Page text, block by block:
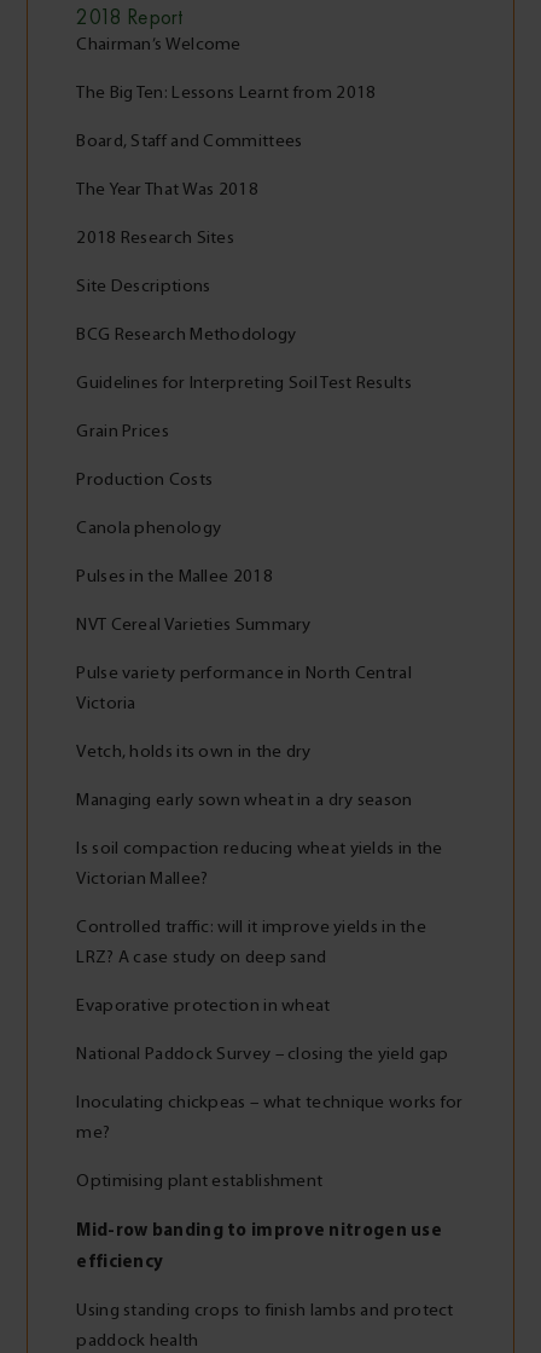
2018 Report
Chairman’s Welcome
The Big Ten: Lessons Learnt from 2018
Board, Staff and Committees
The Year That Was 2018
2018 Research Sites
Site Descriptions
BCG Research Methodology
Guidelines for Interpreting Soil Test Results
Grain Prices
Production Costs
Canola phenology
Pulses in the Mallee 2018
NVT Cereal Varieties Summary
Pulse variety performance in North Central
Victoria
Vetch, holds its own in the dry
Managing early sown wheat in a dry season
Is soil compaction reducing wheat yields in the
Victorian Mallee?
Controlled traffic: will it improve yields in the
LRZ? A case study on deep sand
Evaporative protection in wheat
National Paddock Survey – closing the yield gap
Inoculating chickpeas – what technique works for
me?
Optimising plant establishment
Mid-row banding to improve nitrogen use
efficiency
Using standing crops to finish lambs and protect
paddock health